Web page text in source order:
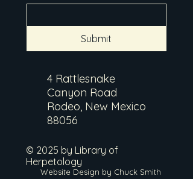
Submit
4 Rattlesnake
Canyon Road
Rodeo, New Mexico
88056
© 2025 by Library of
Herpetology
Website Design by Chuck Smith